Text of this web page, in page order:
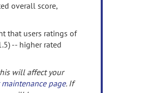
overall score,
that users ratings of
-- higher rated
will affect your
page. If